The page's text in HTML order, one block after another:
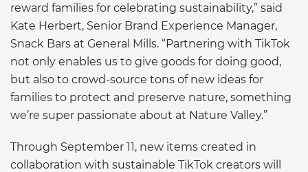
reward families for celebrating sustainability,” said
Kate Herbert, Senior Brand Experience Manager,
Snack Bars at General Mills. “Partnering with TikTok
not only enables us to give goods for doing good,
but also to crowd-source tons of new ideas for
families to protect and preserve nature, something
we’re super passionate about at Nature Valley.”
Through September 11, new items created in
collaboration with sustainable TikTok creators will